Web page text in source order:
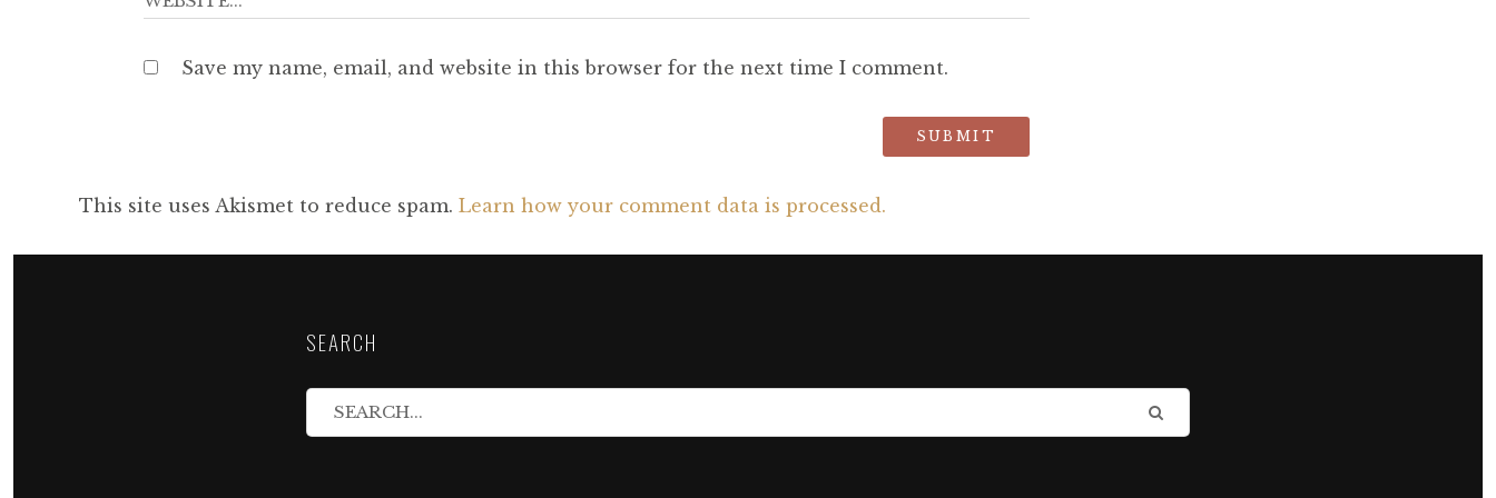
Save my name, email, and website in this browser for the next time I comment.
This site uses Akismet to reduce spam. Learn how your comment data is processed.
SEARCH